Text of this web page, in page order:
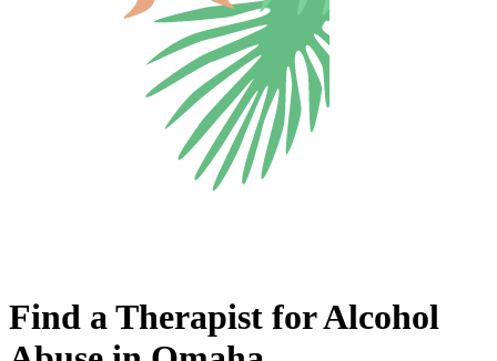
Find a Therapist for Alcohol